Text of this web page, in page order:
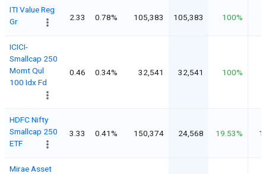
ITI Value Reg
Gr
2.33 0.78% 105,383 105,383 100%
ICICI-
Smallcap 250
Momt Qul
100 Idx Fd
0.46 0.34% 32,541 32,541 100%
HDFC Nifty
Smallcap 250
ETF
3.33 0.41% 150,374 24,568 19.53%
Mirae Asset